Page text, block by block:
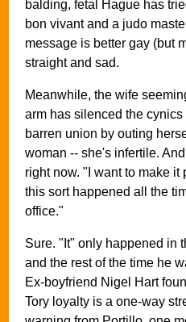
balding, fetal Hague has
bon vivant and a judo
message is better gay (but
straight and sad.
Meanwhile, the wife
arm has silenced the
barren union by outing
woman -- she's infertile.
right now. "I want to make
this sort happened all the
office."
Sure. "It" only happened in
and the rest of the time he
Ex-boyfriend Nigel Hart
Tory loyalty is a one-way